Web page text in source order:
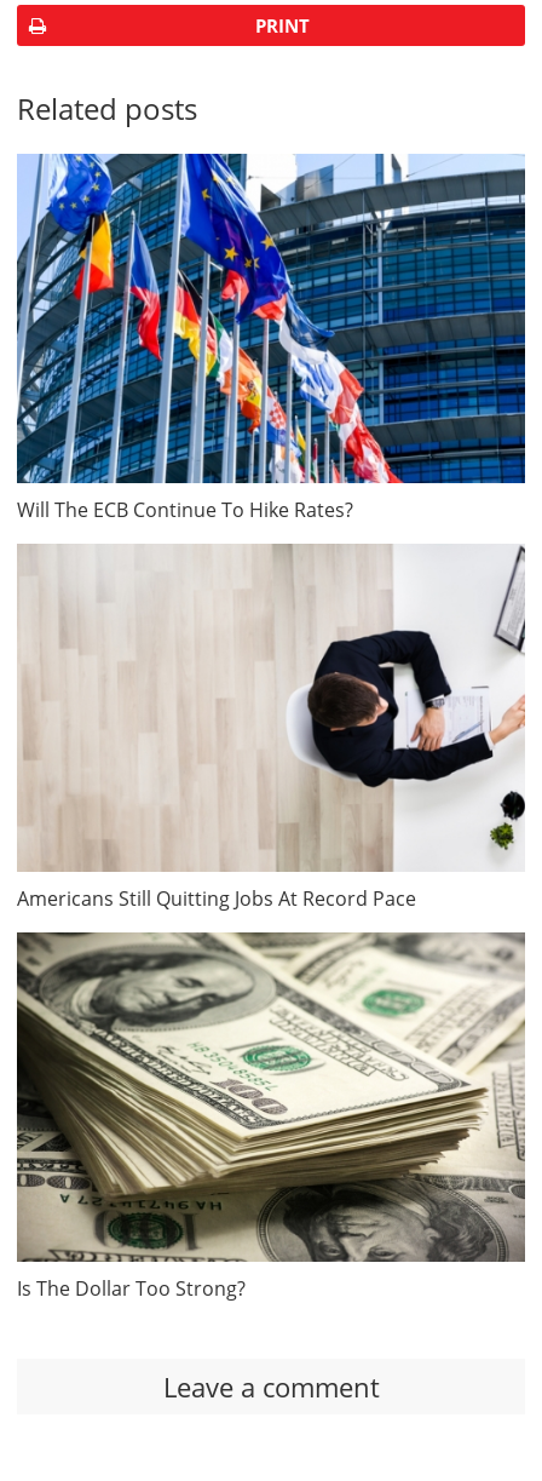
PRINT
Related posts
Will The ECB Continue To Hike Rates?
Americans Still Quitting Jobs At Record Pace
Is The Dollar Too Strong?
Leave a comment